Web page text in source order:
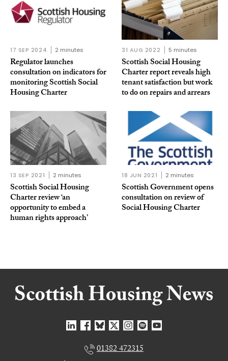
17 SEP 2024 2 minutes
Regulator launches
consultation on indicators for
monitoring Scottish Social
Housing Charter
31 AUG 2022 5 minutes
Scottish Social Housing
Charter report reveals high
tenant satisfaction but work
to do on repairs and arrears
13 SEP 2021 2 minutes
Scottish Social Housing
Charter review ‘an
opportunity to embed a
human rights approach’
18 JUN 2021 2 minutes
Scottish Government opens
consultation on review of
Social Housing Charter
01382 472315